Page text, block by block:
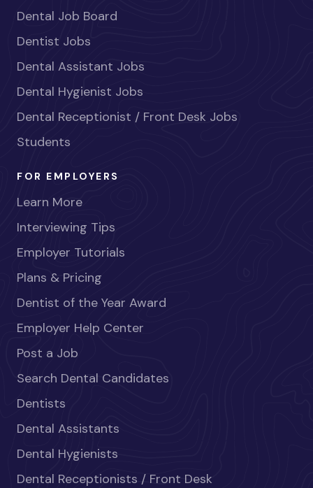
Dental Job Board
Dentist Jobs
Dental Assistant Jobs
Dental Hygienist Jobs
Dental Receptionist / Front Desk Jobs
Students
FOR EMPLOYERS
Learn More
Interviewing Tips
Employer Tutorials
Plans & Pricing
Dentist of the Year Award
Employer Help Center
Post a Job
Search Dental Candidates
Dentists
Dental Assistants
Dental Hygienists
Dental Receptionists / Front Desk